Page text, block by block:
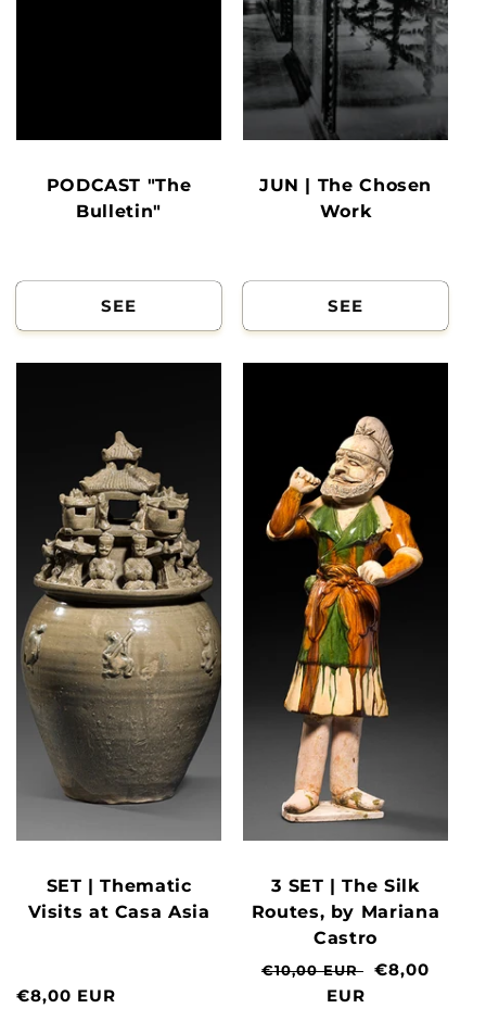
PODCAST "The
Bulletin"
SEE
JUN | The Chosen
Work
SEE
SET | Thematic
Visits at Casa Asia
Normal
€8,00 EUR
3 SET | The Silk
Routes, by Mariana
Castro
Normal
€10,00 EUR
Clearance
€8,00
EUR